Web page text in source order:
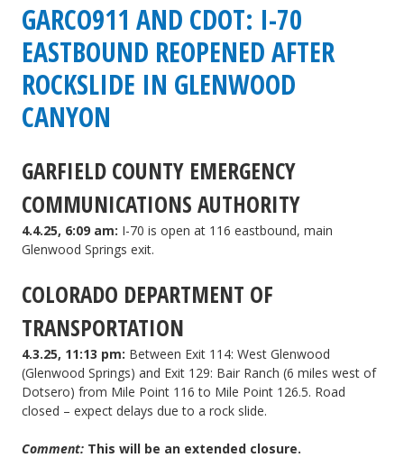
GARCO911 AND CDOT: I-70
EASTBOUND REOPENED AFTER
ROCKSLIDE IN GLENWOOD
CANYON
GARFIELD COUNTY EMERGENCY
COMMUNICATIONS AUTHORITY
4.4.25, 6:09 am: I-70 is open at 116 eastbound, main
Glenwood Springs exit.
COLORADO DEPARTMENT OF
TRANSPORTATION
4.3.25, 11:13 pm: Between Exit 114: West Glenwood
(Glenwood Springs) and Exit 129: Bair Ranch (6 miles west of
Dotsero) from Mile Point 116 to Mile Point 126.5. Road
closed – expect delays due to a rock slide.
Comment: This will be an extended closure.